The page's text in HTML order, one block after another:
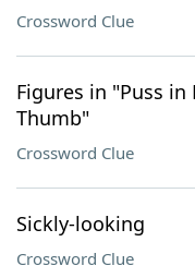
Crossword Clue
Figures in "Puss
Thumb"
Crossword Clue
Sickly-looking
Crossword Clue